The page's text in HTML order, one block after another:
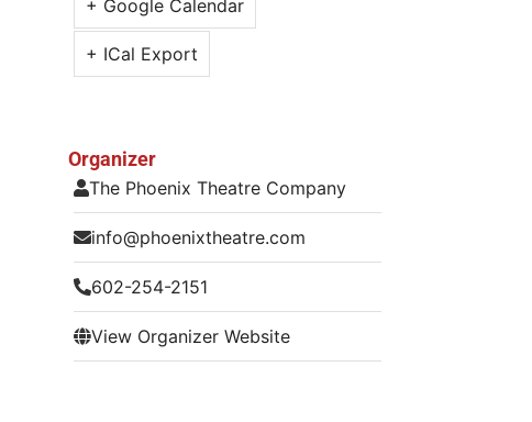
+ Google Calendar
+ ICal Export
Organizer
The Phoenix Theatre Company
info@phoenixtheatre.com
602-254-2151
View Organizer Website